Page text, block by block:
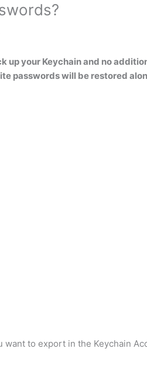
up your Keychainand no
passwords will be restored
to export in the Keychain